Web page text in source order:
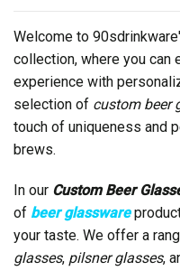
Welcome to
collection, where you can
experience with
selection of custom beer
touch of uniqueness and
brews.
In our Custom Beer
of beer glassware
your taste. We offer a
glasses, pilsner glasses,